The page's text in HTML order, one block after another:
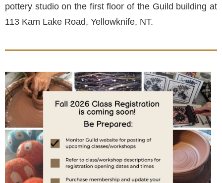
pottery studio on the first floor of the Guild building at
113 Kam Lake Road, Yellowknife, NT.